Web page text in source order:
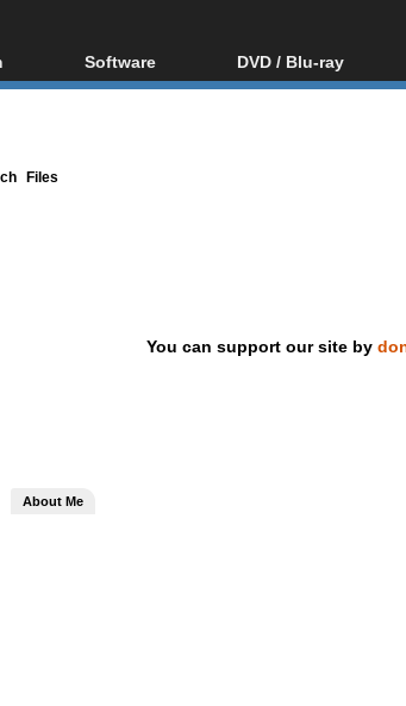
Index
Software
All software
DVD / Blu-ray
Blu-ray / DVD
Files
You can support our site by
About Me